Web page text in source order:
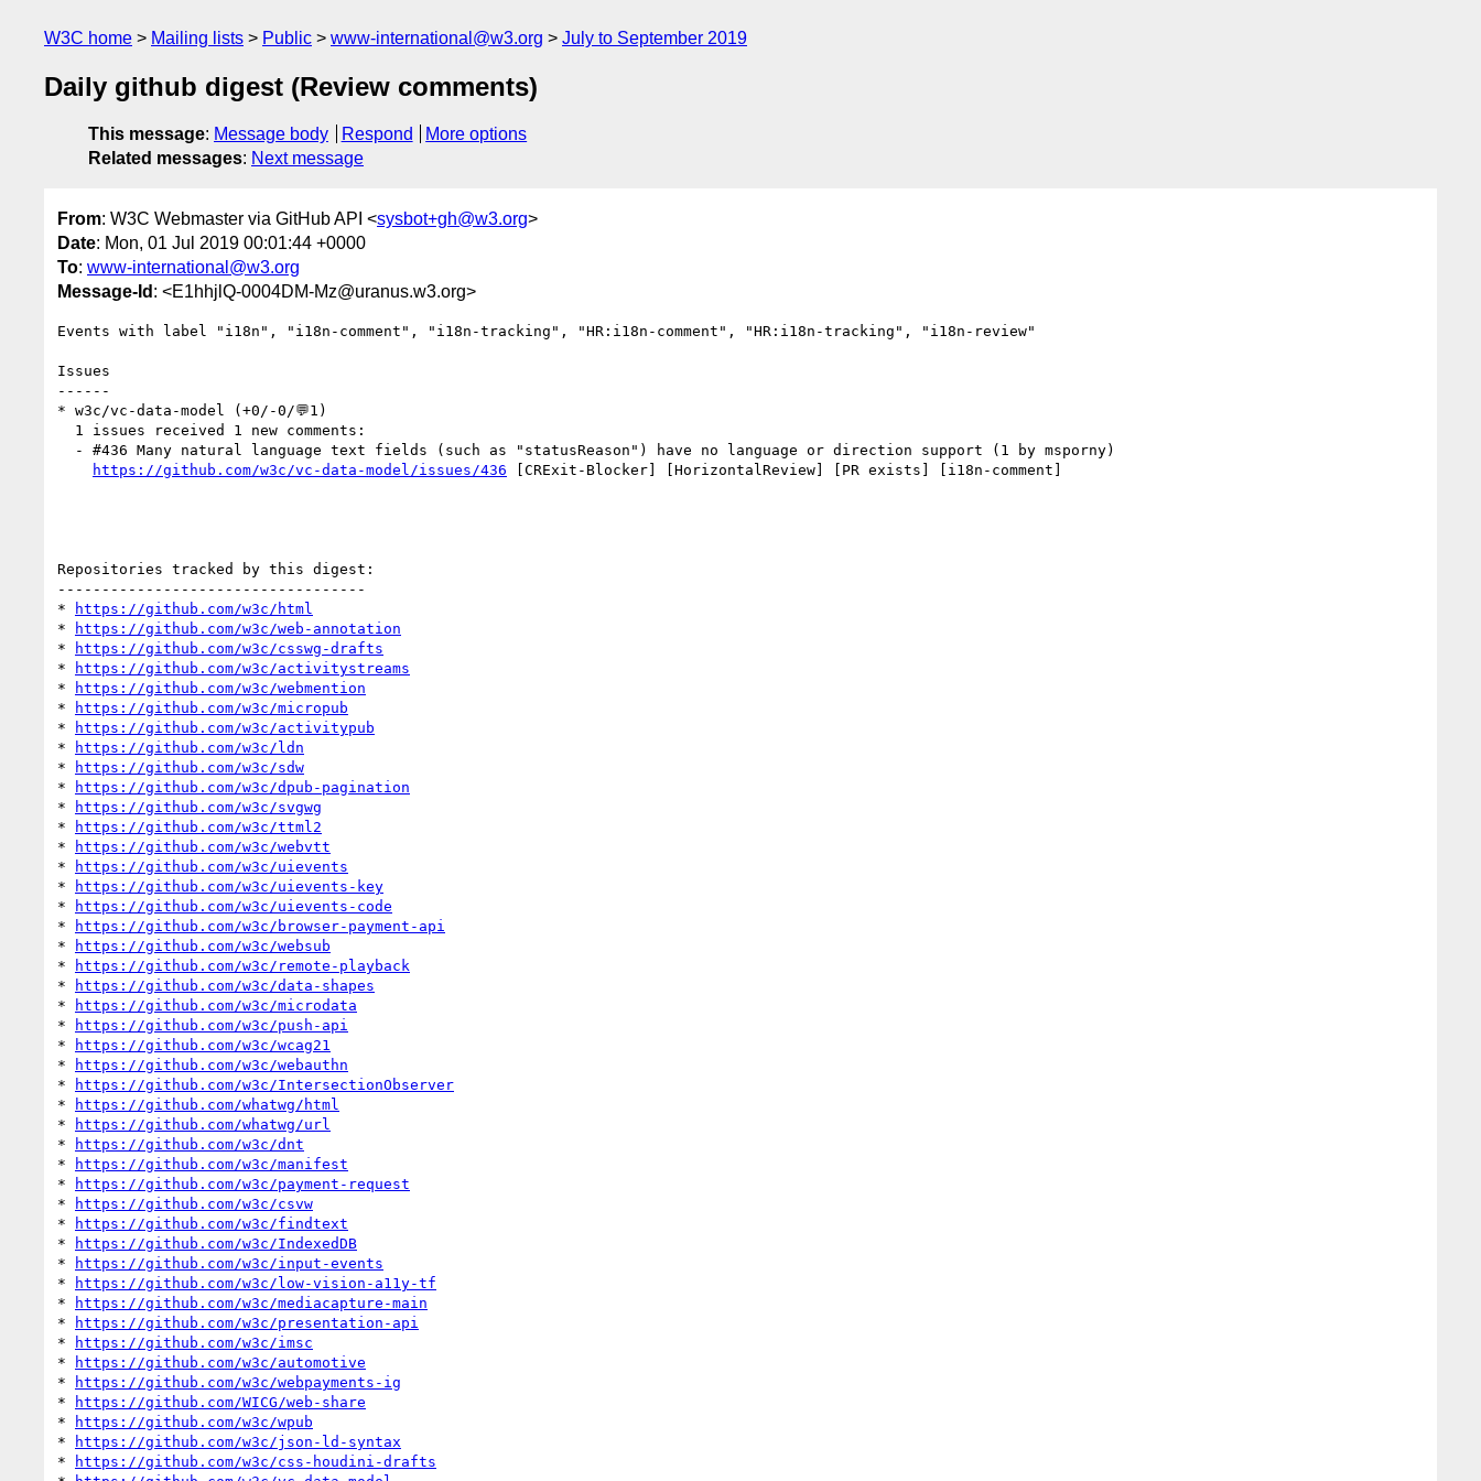
W3C home Mailing lists Public www-international@w3.org July to September 2019
Daily github digest (Review comments)
This message: Message body Respond
More options
Related messages: Next message
From: W3C Webmaster via GitHub API <sysbot+gh@w3.org>
Date: Mon, 01 Jul 2019 00:01:44 +0000
To: www-international@w3.org
Message-Id : <E1hhjlQ-0004DM-Mz@uranus.w3.org>
Events with label "i18n", "i18n-comment", "i18n-tracking", "HR:i18n-comment", "HR:i18n-tracking", "i18n-review"
Issues
------
* w3c/vc-data-model (+0/-0/💬1)
https://github.com/w3c/vc-data-model/issues/436 [CRExit-Blocker] [HorizontalReview] [PR exists] [i18n-comment]
Repositories tracked by this digest:
-----------------------------------
*
https://github.com/w3c/html
*
https://github.com/w3c/web-annotation
*
https://github.com/w3c/csswg-drafts
*
https://github.com/w3c/activitystreams
*
https://github.com/w3c/webmention
*
https://github.com/w3c/micropub
*
https://github.com/w3c/activitypub
*
https://github.com/w3c/ldn
*
https://github.com/w3c/sdw
*
https://github.com/w3c/dpub-pagination
*
https://github.com/w3c/svgwg
*
https://github.com/w3c/ttml2
*
https://github.com/w3c/webvtt
*
https://github.com/w3c/uievents
*
https://github.com/w3c/uievents-key
*
https://github.com/w3c/uievents-code
*
https://github.com/w3c/browser-payment-api
*
https://github.com/w3c/websub
*
https://github.com/w3c/remote-playback
*
https://github.com/w3c/data-shapes
*
https://github.com/w3c/microdata
*
https://github.com/w3c/push-api
*
https://github.com/w3c/wcag21
*
https://github.com/w3c/webauthn
*
https://github.com/w3c/IntersectionObserver
*
https://github.com/whatwg/html
*
https://github.com/whatwg/url
*
https://github.com/w3c/dnt
*
https://github.com/w3c/manifest
*
https://github.com/w3c/payment-request
*
https://github.com/w3c/csvw
*
https://github.com/w3c/findtext
*
https://github.com/w3c/IndexedDB
*
https://github.com/w3c/input-events
*
https://github.com/w3c/low-vision-a11y-tf
*
https://github.com/w3c/mediacapture-main
*
https://github.com/w3c/presentation-api
*
https://github.com/w3c/imsc
*
https://github.com/w3c/automotive
*
https://github.com/w3c/webpayments-ig
*
https://github.com/WICG/web-share
*
https://github.com/w3c/wpub
*
https://github.com/w3c/json-ld-syntax
*
https://github.com/w3c/css-houdini-drafts